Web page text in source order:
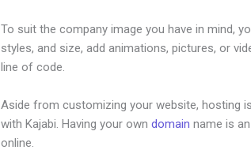
To suit the company image you have in mind,
styles, and size, add animations, pictures, or
line of code.
Aside from customizing your website, hosting
with Kajabi. Having your owndomain name is
online.